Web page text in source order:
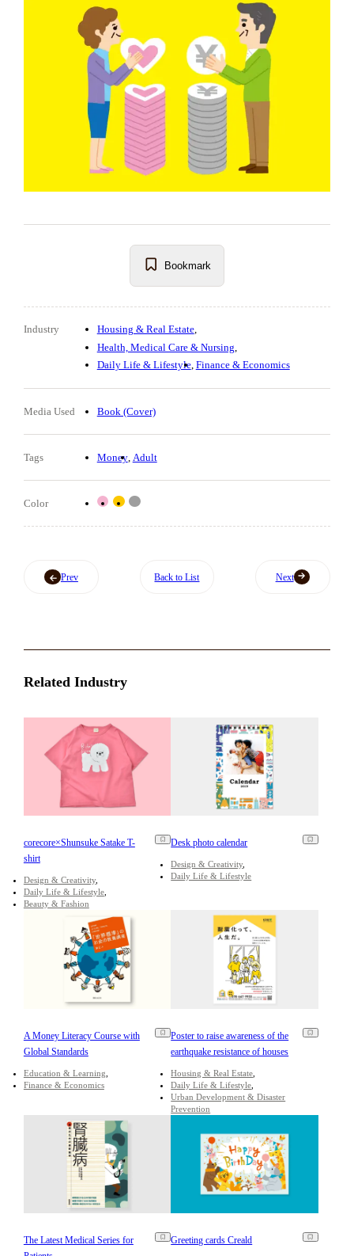
Bookmark
Industry
Housing & Real Estate
Health, Medical Care & Nursing
Daily Life & Lifestyle Finance & Economics
Media Used Book (Cover)
Tags Money Adult
Color
Prev Back to List Next
Related Industry
corecore×Shunsuke Satake T-
shirt
Design & Creativity
Daily Life & Lifestyle
Beauty & Fashion
Desk photo calendar
Design & Creativity
Daily Life & Lifestyle
A Money Literacy Course with
Global Standards
Education & Learning
Finance & Economics
Poster to raise awareness of the
earthquake resistance of houses
Housing & Real Estate
Daily Life & Lifestyle
Urban Development & Disaster
Prevention
The Latest Medical Series for
Greeting cards Creald